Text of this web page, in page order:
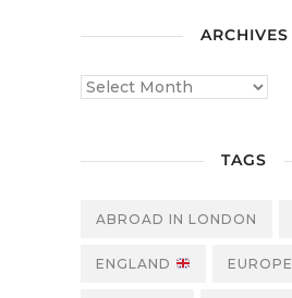
ARCHIVES
TAGS
ABROAD IN LONDON
ENGLAND EUROPE